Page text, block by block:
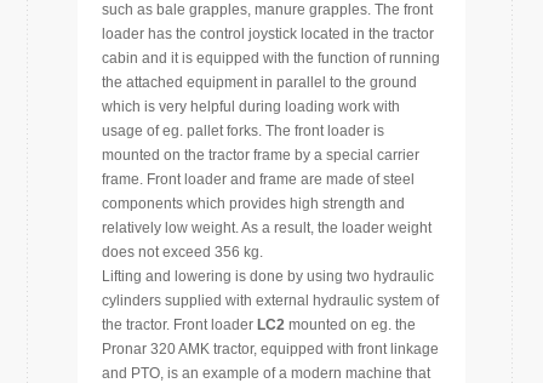
such as bale grapples, manure grapples. The front
loader has the control joystick located in the tractor
cabin and it is equipped with the function of running
the attached equipment in parallel to the ground
which is very helpful during loading work with
usage of eg. pallet forks. The front loader is
mounted on the tractor frame by a special carrier
frame. Front loader and frame are made of steel
components which provides high strength and
relatively low weight. As a result, the loader weight
does not exceed 356 kg.
Lifting and lowering is done by using two hydraulic
cylinders supplied with external hydraulic system of
the tractor. Front loader LC2 mounted on eg. the
Pronar 320 AMK tractor, equipped with front linkage
and PTO, is an example of a modern machine that